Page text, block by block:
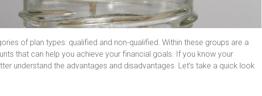
of plan types: qualified and non-qualified. Within these groups are a
that can help you achieve your financial goals. If you know your
understand the advantages and disadvantages. Let’s take a quick look